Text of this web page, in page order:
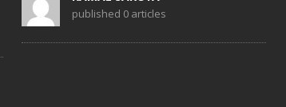
published 0 articles